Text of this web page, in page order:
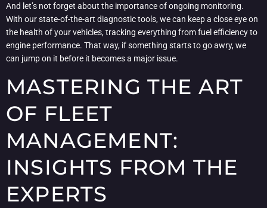
And let’s not forget about the importance of ongoing monitoring.
With our state-of-the-art diagnostic tools, we can keep a close eye on
the health of your vehicles, tracking everything from fuel efficiency to
engine performance. That way, if something starts to go awry, we
can jump on it before it becomes a major issue.
MASTERING THE ART
OF FLEET
MANAGEMENT:
INSIGHTS FROM THE
EXPERTS